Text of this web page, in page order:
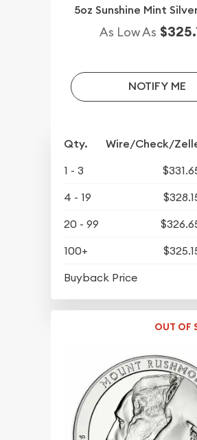
5oz Sunshine Mint
As Low As
NOTIFY ME
Qty. Wire/Check/
1 - 3
4 - 19
20 - 99
100+
Buyback Price
OUT OF